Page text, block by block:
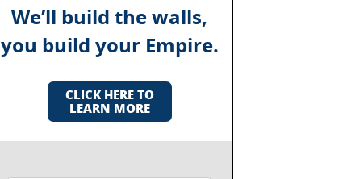
We’ll build the walls,
you build your Empire.
CLICK HERE TO
LEARN MORE